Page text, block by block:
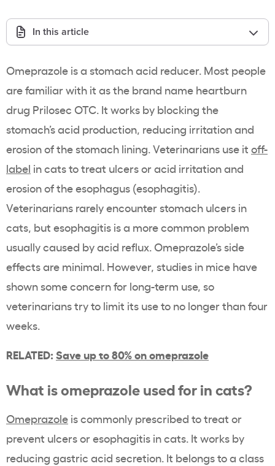
In this article
Omeprazole is a stomach acid reducer. Most people
are familiar with it as the brand name heartburn
drug Prilosec OTC. It works by blocking the
stomach’s acid production, reducing irritation and
erosion of the stomach lining. Veterinarians use it off-
label in cats to treat ulcers or acid irritation and
erosion of the esophagus (esophagitis).
Veterinarians rarely encounter stomach ulcers in
cats, but esophagitis is a more common problem
usually caused by acid reflux. Omeprazole’s side
effects are minimal. However, studies in mice have
shown some concern for long-term use, so
veterinarians try to limit its use to no longer than four
weeks.
RELATED: Save up to 80% on omeprazole
What is omeprazole used for in cats?
Omeprazole is commonly prescribed to treat or
prevent ulcers or esophagitis in cats. It works by
reducing gastric acid secretion. It belongs to a class